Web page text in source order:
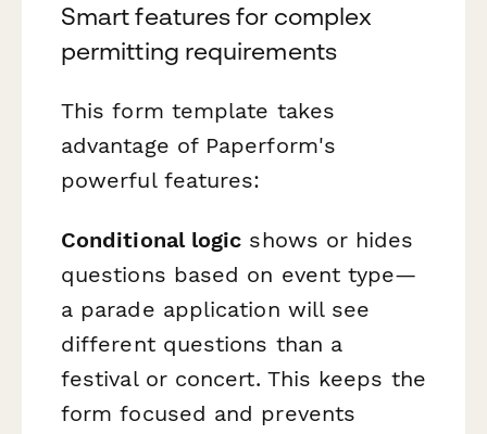
Smart features for complex
permitting requirements
This form template takes
advantage of Paperform's
powerful features:
Conditional logic shows or hides
questions based on event type—
a parade application will see
different questions than a
festival or concert. This keeps the
form focused and prevents